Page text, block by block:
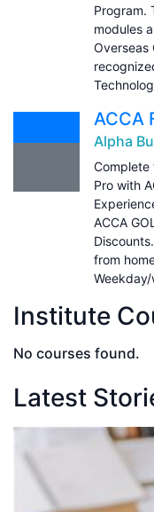
Program.
modules
Overseas
ACCA
Alpha
Complete
Pro with
ACCA
from
Institute
No courses found.
Latest